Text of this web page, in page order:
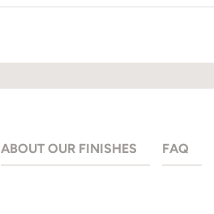
ABOUT OUR FINISHES FAQ